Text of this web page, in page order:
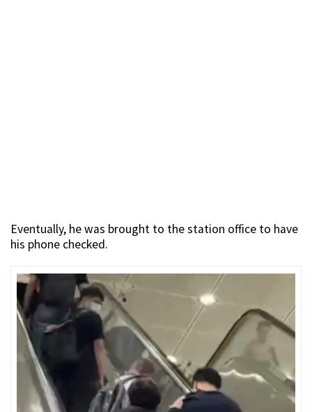
Eventually, he was brought to the station office to have
his phone checked.